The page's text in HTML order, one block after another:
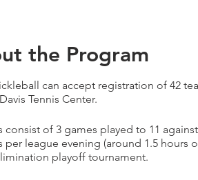
the Program
can accept registration of 42
Tennis Center.
consist of 3 games played to 11
per league evening (around 1.5 hours
playoff tournament.